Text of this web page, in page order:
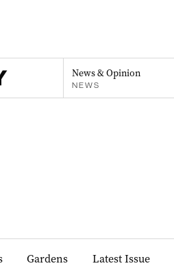
News & Opinion
NEWS
Gardens Latest Issue